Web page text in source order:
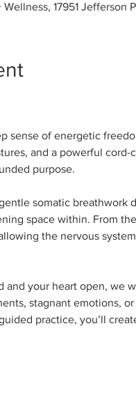
17951 Jefferson
sense of energetic
and a powerful
purpose.
somatic breathwork
space within. From
the nervous
and your heart open,
stagnant emotions,
practice, you’ll